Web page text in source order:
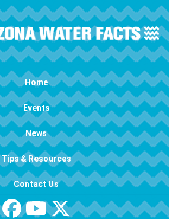
Home
Events
News
Tips & Resources
Contact Us